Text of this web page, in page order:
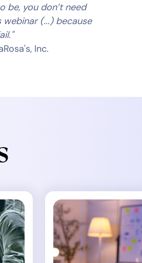
be, you don’t need
(...) because
Inc.